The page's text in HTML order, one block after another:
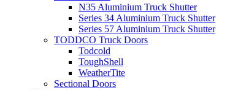
N35 Aluminium Truck Shutter
Series 34 Aluminium Truck Shutter
Series 57 Aluminium Truck Shutter
TODDCO Truck Doors
Todcold
ToughShell
WeatherTite
Sectional Doors